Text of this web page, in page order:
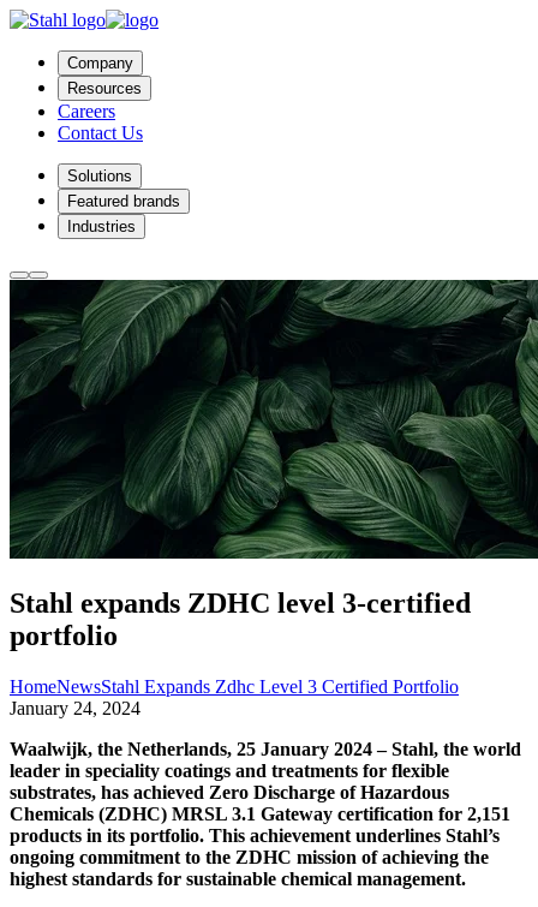
Company
Resources
Careers
Contact Us
Solutions
Featured brands
Industries
Stahl expands ZDHC level 3-certified
portfolio
HomeNewsStahl Expands Zdhc Level 3 Certified Portfolio
January 24, 2024
Waalwijk, the Netherlands, 25 January 2024 – Stahl, the world
leader in speciality coatings and treatments for flexible
substrates, has achieved Zero Discharge of Hazardous
Chemicals (ZDHC) MRSL 3.1 Gateway certification for 2,151
products in its portfolio. This achievement underlines Stahl’s
ongoing commitment to the ZDHC mission of achieving the
highest standards for sustainable chemical management.